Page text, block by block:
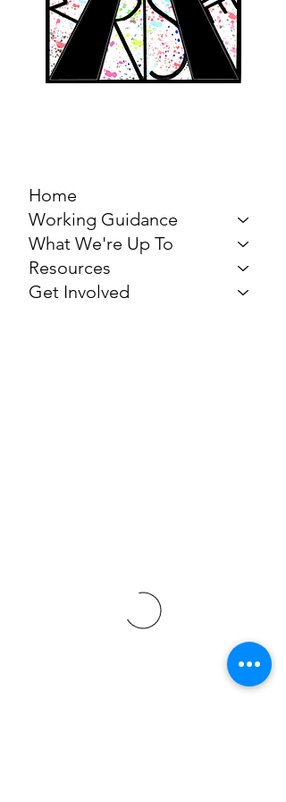
Home
Working Guidance
What We're Up To
Resources
Get Involved